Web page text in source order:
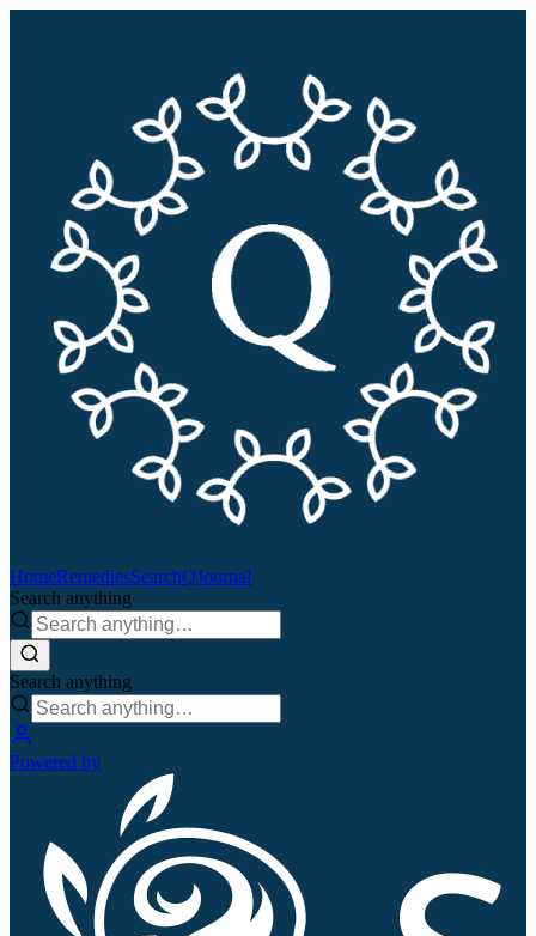
HomeRemediesSearchQJournal
Search anything
Search anything
Powered by